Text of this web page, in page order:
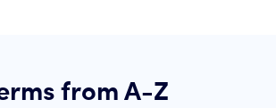
from A-Z